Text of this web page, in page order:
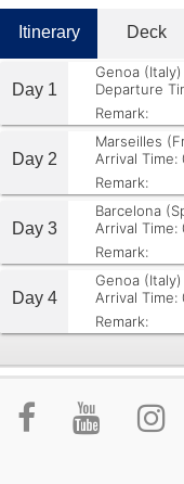
Itinerary Deck
Day 1
Genoa (Italy)
Departure
Remark:
Day 2
Marseilles
Arrival Time:
Remark:
Day 3
Barcelona
Arrival Time:
Remark:
Day 4
Genoa (Italy)
Arrival Time:
Remark: